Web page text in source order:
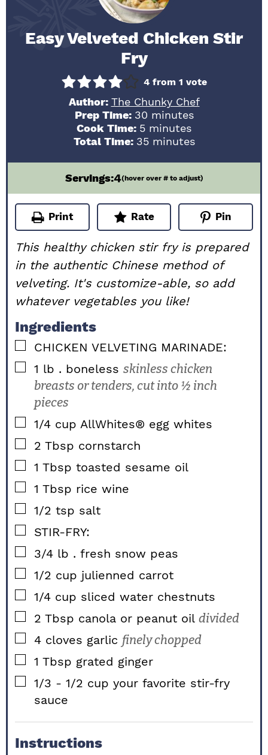
Easy Velveted Chicken Stir
Fry
4 from 1 vote
Author: The Chunky Chef
Prep Time: 30minutes
minutes
Cook Time: 5minutes
minutes
Total Time: 35minutes
minutes
Servings:4(hover over # to adjust)
Print Rate Pin
This healthy chicken stir fry is prepared
in the authentic Chinese method of
velveting. It's customize-able, so add
whatever vegetables you like!
Ingredients
▢
CHICKEN VELVETING MARINADE:
▢
1 lb . boneless skinless chicken
breasts or tenders, cut into ½ inch
pieces
▢
1/4 cup AllWhites® egg whites
▢
2 Tbsp cornstarch
▢
1 Tbsp toasted sesame oil
▢
1 Tbsp rice wine
▢
1/2 tsp salt
▢
STIR-FRY:
▢
3/4 lb . fresh snow peas
▢
1/2 cup julienned carrot
▢
1/4 cup sliced water chestnuts
▢
2 Tbsp canola or peanut oil divided
▢
4 cloves garlic finely chopped
▢
1 Tbsp grated ginger
▢
1/3 - 1/2 cup your favorite stir-fry
sauce
Instructions